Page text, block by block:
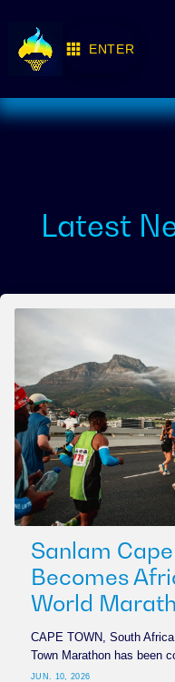
ENTER
Latest
Sanlam
Becomes
World
CAPE TOWN, South
Town Marathon has been
JUN. 10, 2026